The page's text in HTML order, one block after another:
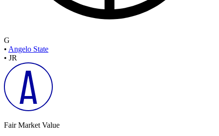
G
• Angelo State
• JR
Fair Market Value